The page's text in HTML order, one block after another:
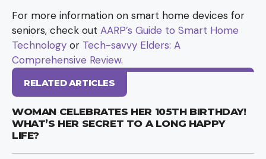
For more information on smart home devices for
seniors, check out AARP’s Guide to Smart Home
Technology or Tech-savvy Elders: A
Comprehensive Review.
RELATED ARTICLES
WOMAN CELEBRATES HER 105TH BIRTHDAY!
WHAT’S HER SECRET TO A LONG HAPPY
LIFE?